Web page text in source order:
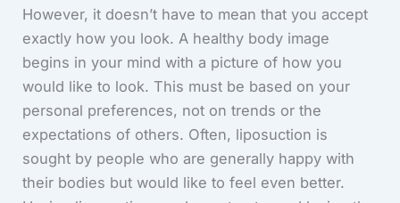
However, it doesn’t have to mean that you accept
exactly how you look. A healthy body image
begins in your mind with a picture of how you
would like to look. This must be based on your
personal preferences, not on trends or the
expectations of others. Often, liposuction is
sought by people who are generally happy with
their bodies but would like to feel even better.